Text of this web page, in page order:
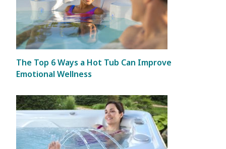
The Top 6 Ways a Hot Tub Can Improve
Emotional Wellness